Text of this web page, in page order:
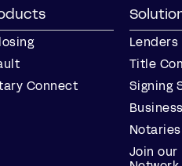
Connect
Lenders
Title
Signing
Business
Notaries
Join our